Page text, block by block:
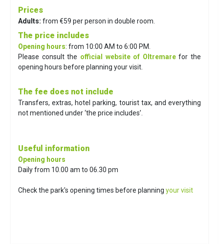
Prices
Adults: from €59 per person in double room.
The price includes
Opening hours: from 10:00 AM to 6:00 PM.
Please consult the official website of Oltremarefor the
opening hours before planning your visit.
The fee does not include
Transfers, extras, hotel parking, tourist tax, and everything
not mentioned under ‘the price includes’.
Useful information
Opening hours
Daily from 10.00 am to 06.30 pm
Check the park's opening times before planningyour visit